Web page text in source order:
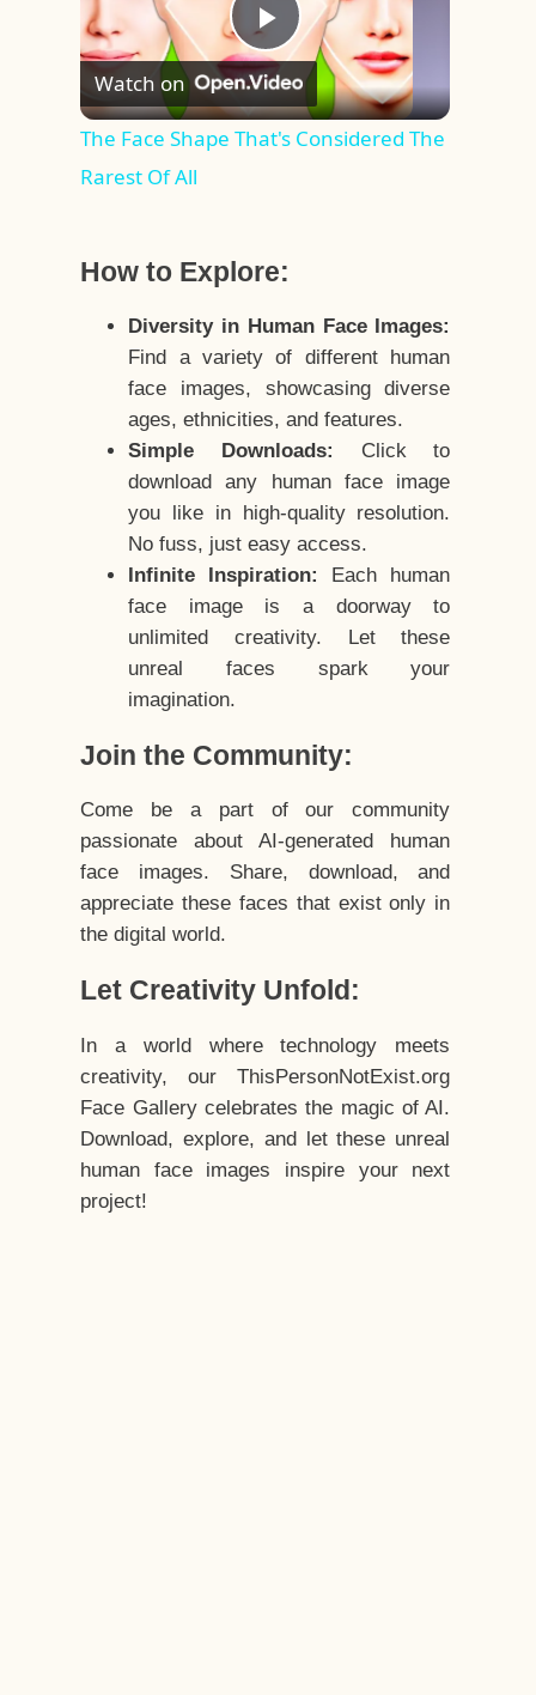
Play
Video
Watch on
The Face Shape That's Considered The
Rarest Of All
How to Explore:
Diversity in Human Face Images:
Find a variety of different human
face images, showcasing diverse
ages, ethnicities, and features.
Simple Downloads:
Click to
download any human face image
you like in high-quality resolution.
No fuss, just easy access.
Infinite Inspiration:
Each human
face image is a doorway to
unlimited creativity. Let these
unreal faces spark your
imagination.
Join the Community:
Come be a part of our community
passionate about AI-generated human
face images. Share, download, and
appreciate these faces that exist only in
the digital world.
Let Creativity Unfold:
In a world where technology meets
creativity, our ThisPersonNotExist.org
Face Gallery celebrates the magic of AI.
Download, explore, and let these unreal
human face images inspire your next
project!